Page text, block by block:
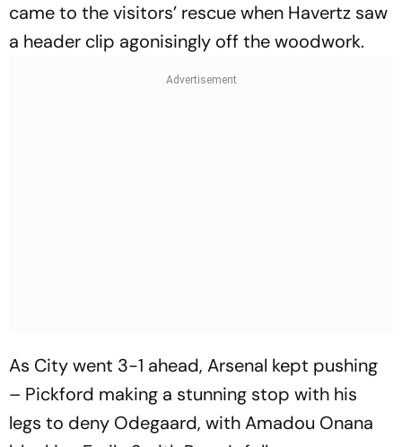
came to the visitors’ rescue when Havertz saw
a header clip agonisingly off the woodwork.
As City went 3-1 ahead, Arsenal kept pushing
– Pickford making a stunning stop with his
legs to deny Odegaard, with Amadou Onana